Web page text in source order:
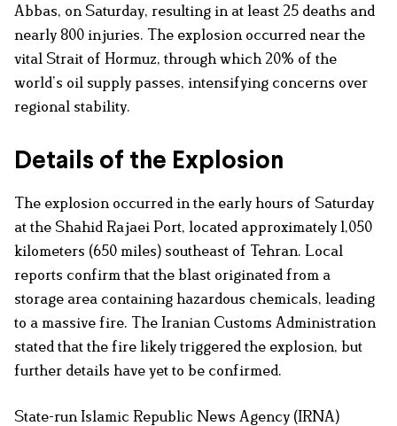
Abbas, on Saturday, resulting in at least 25 deaths and
nearly 800 injuries. The explosion occurred near the
vital Strait of Hormuz, through which 20% of the
world’s oil supply passes, intensifying concerns over
regional stability.
Details of the Explosion
The explosion occurred in the early hours of Saturday
at the Shahid Rajaei Port, located approximately 1,050
kilometers (650 miles) southeast of Tehran. Local
reports confirm that the blast originated from a
storage area containing hazardous chemicals, leading
to a massive fire. The Iranian Customs Administration
stated that the fire likely triggered the explosion, but
further details have yet to be confirmed.
State-run Islamic Republic News Agency (IRNA)